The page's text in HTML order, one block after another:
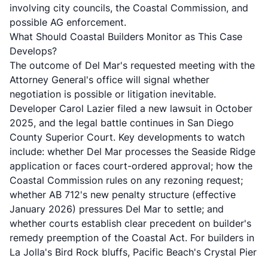
involving city councils, the Coastal Commission, and
possible AG enforcement.
What Should Coastal Builders Monitor as This Case
Develops?
The outcome of Del Mar's requested meeting with the
Attorney General's office will signal whether
negotiation is possible or litigation inevitable.
Developer Carol Lazier filed a new lawsuit in October
2025, and the legal battle continues in San Diego
County Superior Court. Key developments to watch
include: whether Del Mar processes the Seaside Ridge
application or faces court-ordered approval; how the
Coastal Commission rules on any rezoning request;
whether AB 712's new penalty structure (effective
January 2026) pressures Del Mar to settle; and
whether courts establish clear precedent on builder's
remedy preemption of the Coastal Act. For builders in
La Jolla's Bird Rock bluffs, Pacific Beach's Crystal Pier